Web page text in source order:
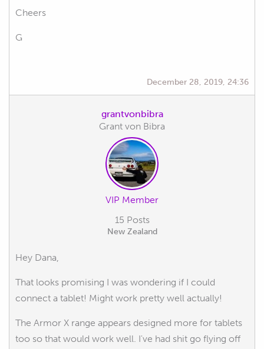
Cheers
G
December 28, 2019, 24:36
grantvonbibra
Grant von Bibra
VIP Member
15 Posts
New Zealand
Hey Dana,
That looks promising I was wondering if I could
connect a tablet! Might work pretty well actually!
The Armor X range appears designed more for tablets
too so that would work well. I've had shit go flying off